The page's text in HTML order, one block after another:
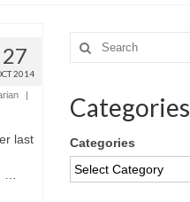
27
2014
|
last
…
Categories
Categories